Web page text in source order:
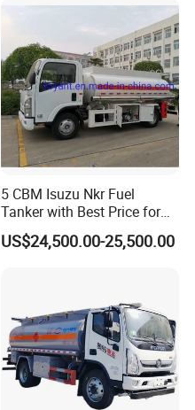
Systems
5 CBM Isuzu Nkr Fuel
Tanker with Best Price for
Sale
US$24,500.00-25,500.00